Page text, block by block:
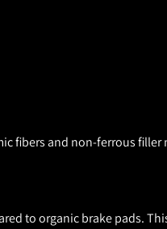
fibers and non-ferrous
to organic brake pads.